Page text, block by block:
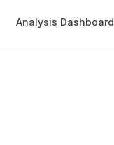
Analysis Dashboard